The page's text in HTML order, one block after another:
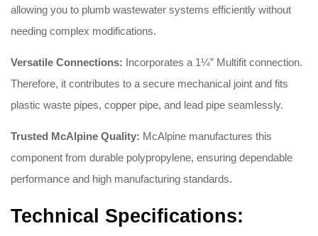
allowing you to plumb wastewater systems efficiently without
needing complex modifications.
Versatile Connections: Incorporates a 1¼” Multifit connection.
Therefore, it contributes to a secure mechanical joint and fits
plastic waste pipes, copper pipe, and lead pipe seamlessly.
Trusted McAlpine Quality: McAlpine manufactures this
component from durable polypropylene, ensuring dependable
performance and high manufacturing standards.
Technical Specifications: